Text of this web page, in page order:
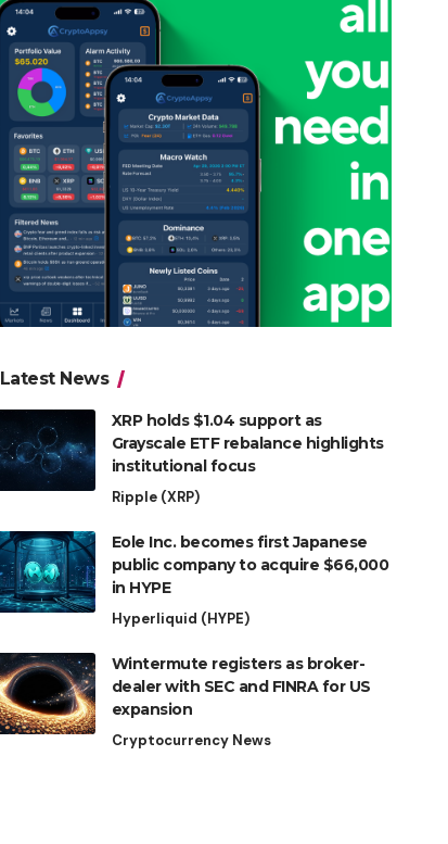
Latest News
XRP holds $1.04 support as
Grayscale ETF rebalance highlights
institutional focus
Ripple (XRP)
Eole Inc. becomes first Japanese
public company to acquire $66,000
in HYPE
Hyperliquid (HYPE)
Wintermute registers as broker-
dealer with SEC and FINRA for US
expansion
Cryptocurrency News